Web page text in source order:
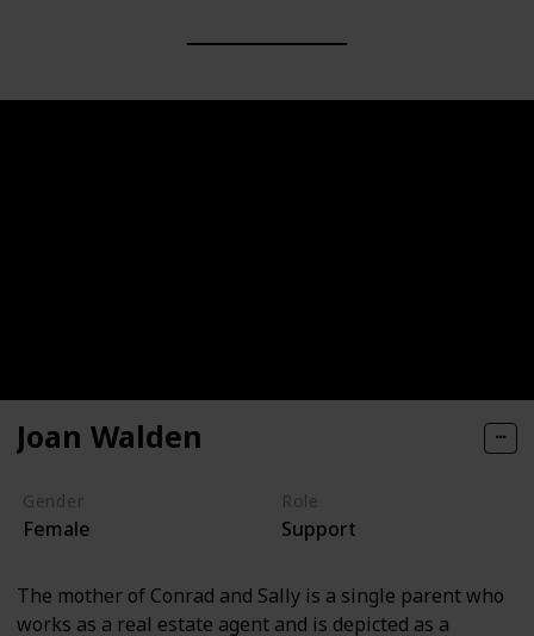
Joan Walden
Gender
Female
Role
Support
The mother of Conrad and Sally is a single parent who
works as a real estate agent and is depicted as a